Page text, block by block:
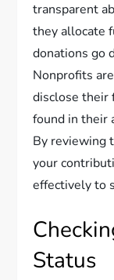
transparent
they allocate
donations go
Nonprofits
disclose their
found in their
By reviewing
your
effectively to
Status